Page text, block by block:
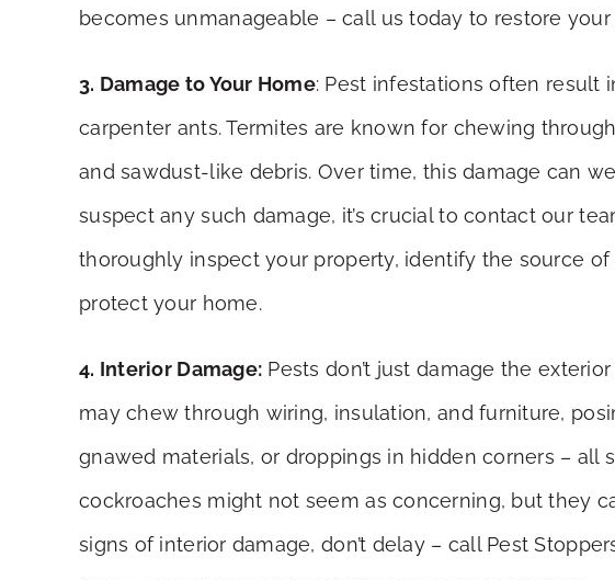
becomes unmanageable – call us today to restore
3. Damage to Your Home: Pest infestations often result
carpenter ants. Termites are known for chewing
and sawdust-like debris. Over time, this damage can
suspect any such damage, it’s crucial to contact our
thoroughly inspect your property, identify the source
protect your home.
4. Interior Damage: Pests don’t just damage the
may chew through wiring, insulation, and furniture,
gnawed materials, or droppings in hidden corners – all
cockroaches might not seem as concerning, but they
signs of interior damage, don’t delay – call Pest